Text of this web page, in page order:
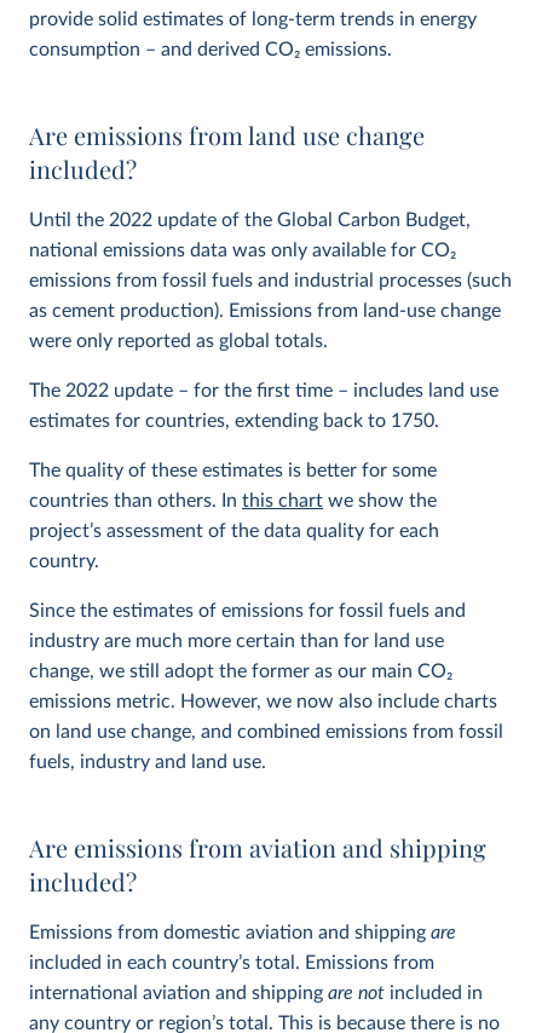
provide solid estimates of long-term trends in energy
consumption – and derived CO2 emissions.
Are emissions from land use change
included?
Until the 2022 update of the Global Carbon Budget,
national emissions data was only available for CO2
emissions from fossil fuels and industrial processes (such
as cement production). Emissions from land-use change
were only reported as global totals.
The 2022 update – for the first time – includes land use
estimates for countries, extending back to 1750.
The quality of these estimates is better for some
countries than others. In this chart we show the
project’s assessment of the data quality for each
country.
Since the estimates of emissions for fossil fuels and
industry are much more certain than for land use
change, we still adopt the former as our main CO2
emissions metric. However, we now also include charts
on land use change, and combined emissions from fossil
fuels, industry and land use.
Are emissions from aviation and shipping
included?
Emissions from domestic aviation and shipping are
included in each country’s total. Emissions from
international aviation and shipping are not included in
any country or region’s total. This is because there is no